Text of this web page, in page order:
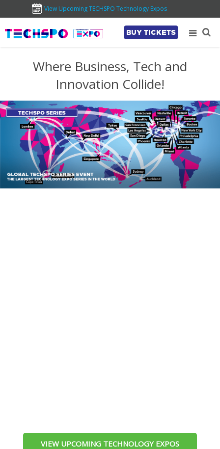
View Upcoming TECHSPO Technology Expos
BUY TICKETS
Where Business, Tech and
Innovation Collide!
VIEW UPCOMING TECHNOLOGY EXPOS